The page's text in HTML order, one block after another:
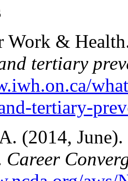
Work &
tertiary
tertiary-
(2014,
Career